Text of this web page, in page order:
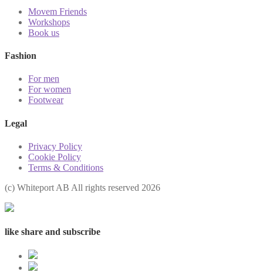
Movem Friends
Workshops
Book us
Fashion
For men
For women
Footwear
Legal
Privacy Policy
Cookie Policy
Terms & Conditions
(с) Whiteport AB All rights reserved 2026
like share and subscribe